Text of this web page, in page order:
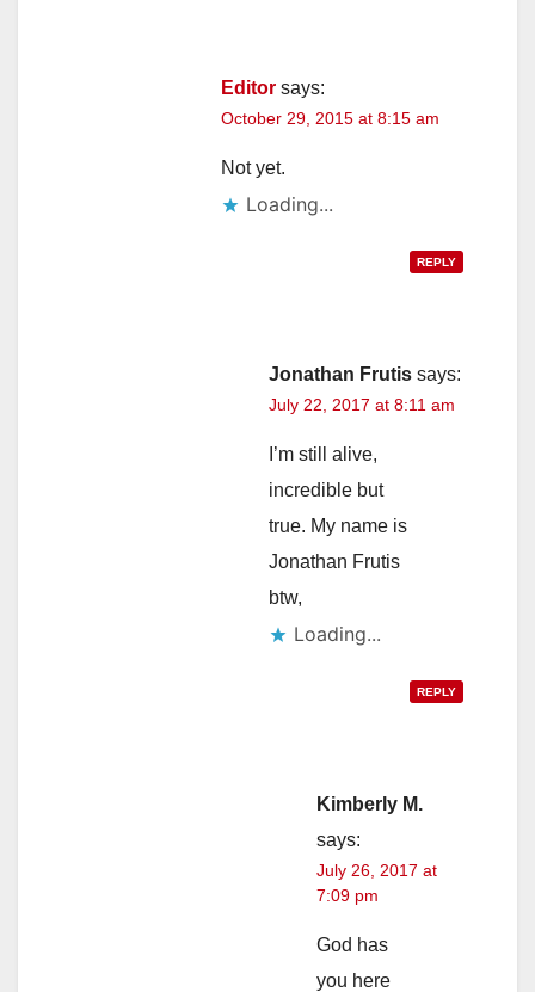
Editor says:
October 29, 2015 at 8:15 am
Not yet.
Loading...
REPLY
Jonathan Frutis says:
July 22, 2017 at 8:11 am
I’m still alive,
incredible but
true. My name is
Jonathan Frutis
btw,
Loading...
REPLY
Kimberly M.
says:
July 26, 2017 at
7:09 pm
God has
you here